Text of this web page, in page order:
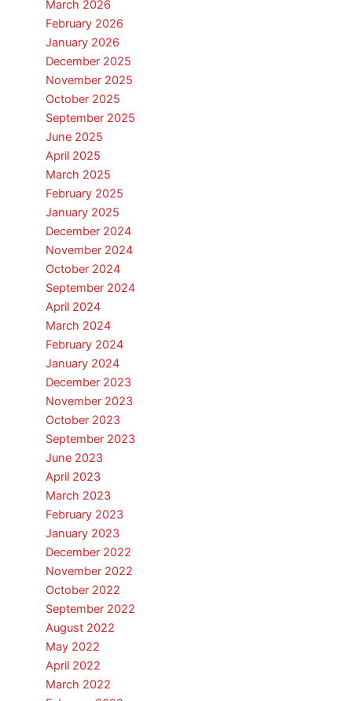
March 2026
February 2026
January 2026
December 2025
November 2025
October 2025
September 2025
June 2025
April 2025
March 2025
February 2025
January 2025
December 2024
November 2024
October 2024
September 2024
April 2024
March 2024
February 2024
January 2024
December 2023
November 2023
October 2023
September 2023
June 2023
April 2023
March 2023
February 2023
January 2023
December 2022
November 2022
October 2022
September 2022
August 2022
May 2022
April 2022
March 2022